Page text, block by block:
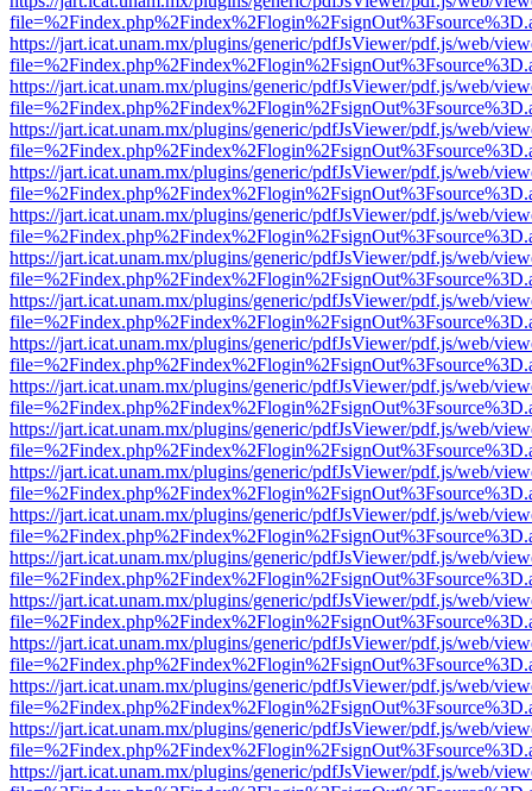
https://jart.icat.unam.mx/plugins/generic/pdfJsViewer/pdf.js/web/
https://jart.icat.unam.mx/plugins/generic/pdfJsViewer/pdf.js/web/
https://jart.icat.unam.mx/plugins/generic/pdfJsViewer/pdf.js/web/
https://jart.icat.unam.mx/plugins/generic/pdfJsViewer/pdf.js/web/
https://jart.icat.unam.mx/plugins/generic/pdfJsViewer/pdf.js/web/
https://jart.icat.unam.mx/plugins/generic/pdfJsViewer/pdf.js/web/
https://jart.icat.unam.mx/plugins/generic/pdfJsViewer/pdf.js/web/
https://jart.icat.unam.mx/plugins/generic/pdfJsViewer/pdf.js/web/
https://jart.icat.unam.mx/plugins/generic/pdfJsViewer/pdf.js/web/
https://jart.icat.unam.mx/plugins/generic/pdfJsViewer/pdf.js/web/
https://jart.icat.unam.mx/plugins/generic/pdfJsViewer/pdf.js/web/
https://jart.icat.unam.mx/plugins/generic/pdfJsViewer/pdf.js/web/
https://jart.icat.unam.mx/plugins/generic/pdfJsViewer/pdf.js/web/
https://jart.icat.unam.mx/plugins/generic/pdfJsViewer/pdf.js/web/
https://jart.icat.unam.mx/plugins/generic/pdfJsViewer/pdf.js/web/
https://jart.icat.unam.mx/plugins/generic/pdfJsViewer/pdf.js/web/
https://jart.icat.unam.mx/plugins/generic/pdfJsViewer/pdf.js/web/
https://jart.icat.unam.mx/plugins/generic/pdfJsViewer/pdf.js/web/